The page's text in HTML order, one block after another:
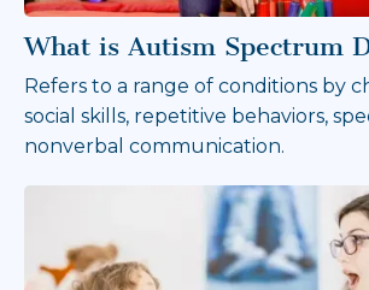
What is Autism Spectrum
Refers to a range of conditions by
social skills, repetitive behaviors,
nonverbal communication.